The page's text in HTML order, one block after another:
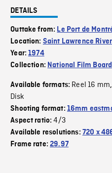
DETAILS
Outtake from: Le Port de
Location: Saint Lawrence River
Year:1974
Collection: National Film Board
Available formats: Reel 16 mm,
Disk
Shooting format: 16mm
Aspect ratio:4/3
Available resolutions: 720 x
Frame rate:29.97